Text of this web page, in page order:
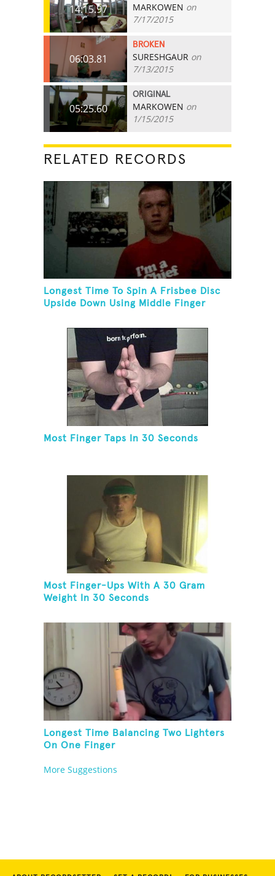
14:15.97 MARKOWEN on
7/17/2015
06:03.81
BROKEN
SURESHGAUR on
7/13/2015
05:25.60
ORIGINAL
MARKOWEN on
1/15/2015
RELATED RECORDS
Longest Time To Spin A Frisbee Disc
Upside Down Using Middle Finger
Most Finger Taps In 30 Seconds
Most Finger-Ups With A 30 Gram
Weight In 30 Seconds
Longest Time Balancing Two Lighters
On One Finger
More Suggestions